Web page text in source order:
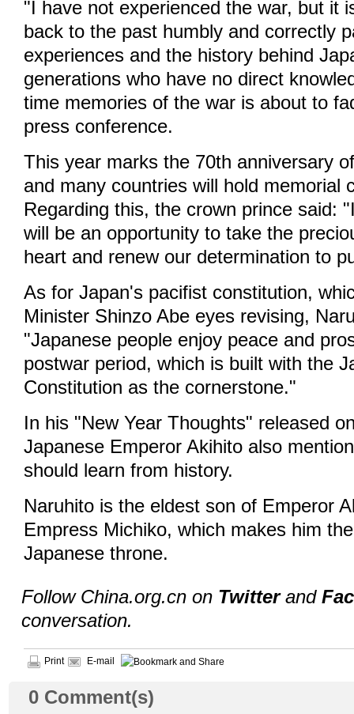
"I have not experienced the war, but it
back to the past humbly and correctly
experiences and the history behind
generations who have no direct
time memories of the war is about to
press conference.
This year marks the 70th anniversary
and many countries will hold memorial
Regarding this, the crown prince said:
will be an opportunity to take the
heart and renew our determination to
As for Japan's pacifist constitution,
Minister Shinzo Abe eyes revising,
"Japanese people enjoy peace and
postwar period, which is built with the
Constitution as the cornerstone."
In his "New Year Thoughts" released
Japanese Emperor Akihito also
should learn from history.
Naruhito is the eldest son of Emperor
Empress Michiko, which makes him
Japanese throne.
Follow China.org.cn on Twitterand
conversation.
Print E-mail
0 Comment(s)